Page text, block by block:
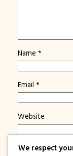
Name *
Email *
Website
Save my
We respect